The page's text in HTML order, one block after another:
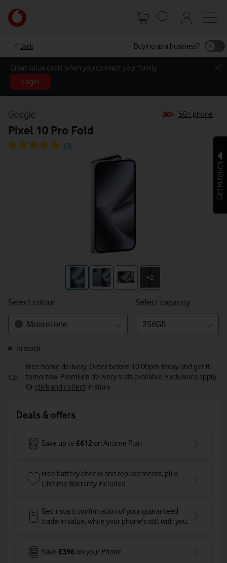
main
Your
account
Back Buying as a business?
Great value deals when you connect your family
Login
Google
Pixel 10 Pro Fold
5G+ phone
+2
Select colour
Moonstone
Select capacity
256GB
In stock
Free home delivery. Order before 10:00pm today and get it
tomorrow. Premium delivery slots available. Exclusions apply
Or click and collectin store
Deals & offers
Save up to £612 on Airtime Plan
Free battery checks and replacements, plus
Lifetime Warranty included.
Get instant confirmation of your guaranteed
trade-in value, while your phone's still with you.
Save £396 on your Phone
Get in touch